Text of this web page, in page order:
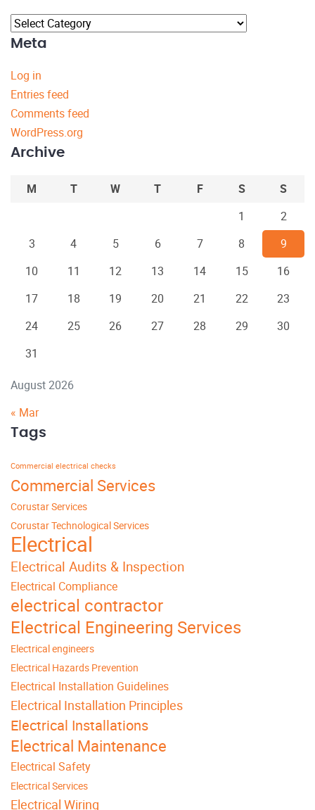
Categories
Meta
Log in
Entries feed
Comments feed
WordPress.org
Archive
August 2026
M T W T F S
S
1
2
3
4 5 6 7 8
9
10
11 12 13 14 15
16
17
18 19 20 21 22
23
24
25 26 27 28 29
30
31
« Mar
Tags
Commercial electrical checks
Commercial Services
Corustar Services
Corustar Technological Services
Electrical
Electrical Audits & Inspection
Electrical Compliance
electrical contractor
Electrical Engineering Services
Electrical engineers
Electrical Hazards Prevention
Electrical Installation Guidelines
Electrical Installation Principles
Electrical Installations
Electrical Maintenance
Electrical Safety
Electrical Services
Electrical Wiring